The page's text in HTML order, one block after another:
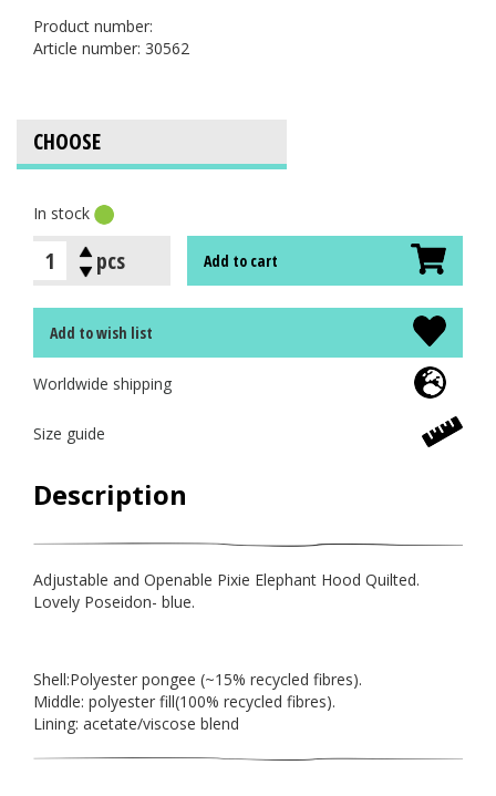
Product number:
Article number: 30562
In stock
pcs Add to cart
Add to wish list
Worldwide shipping
Size guide
Description
Adjustable and Openable Pixie Elephant Hood Quilted.
Lovely Poseidon- blue.
Shell:Polyester pongee (~15% recycled fibres).
Middle: polyester fill(100% recycled fibres).
Lining: acetate/viscose blend